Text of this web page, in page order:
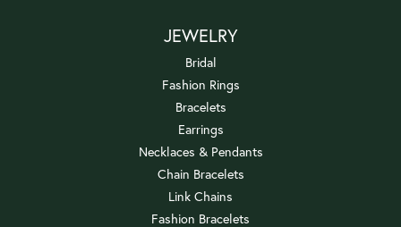
JEWELRY
Bridal
Fashion Rings
Bracelets
Earrings
Necklaces & Pendants
Chain Bracelets
Link Chains
Fashion Bracelets